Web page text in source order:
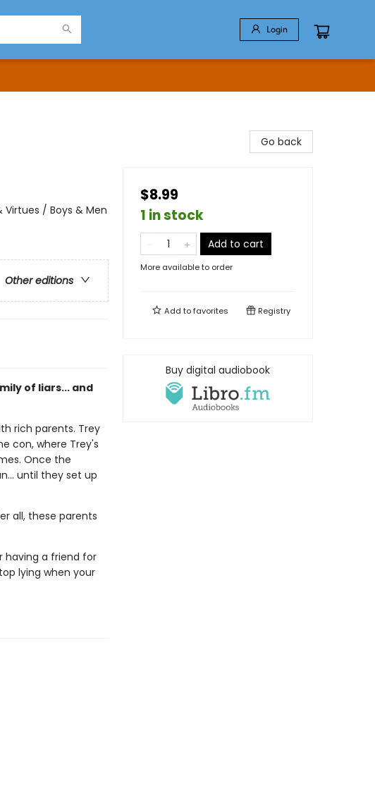
Login
/ Boys & Men
Other editions
of liars... and
rich parents. Trey
con, where Trey's
Once the
until they set up
all, these parents
having a friend for
lying when your
Go back
$8.99
1 in stock
Add to cart
More available to order
Add tofavorites Registry
Buy digital audiobook